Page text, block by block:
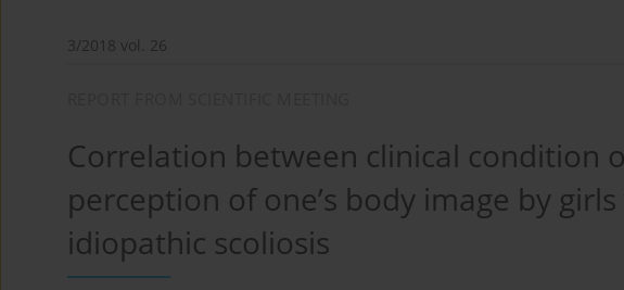
3/2018 vol. 26
Correlation between clinical condition
perception of one’s body image by
idiopathic scoliosis